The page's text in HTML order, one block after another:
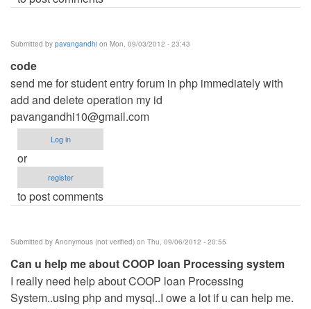
Submitted by pavangandhi on Mon, 09/03/2012 - 23:43
code
send me for student entry forum in php immediately with
add and delete operation my id
pavangandhi10@gmail.com
Log in
or
register
to post comments
Submitted by Anonymous (not verified) on Thu, 09/06/2012 - 20:55
Can u help me about COOP loan Processing system
I really need help about COOP loan Processing
System..using php and mysql..I owe a lot if u can help me.